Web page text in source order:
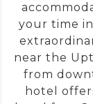
your time
near the
from
hotel